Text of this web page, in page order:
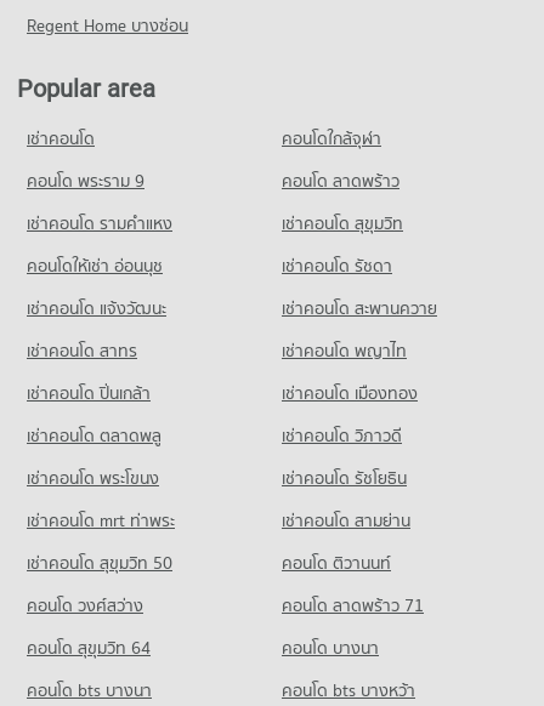
PROJECT_COUNT
22,286 properties for rent
Condo for Sale Ekamai International School
8,575 properties for sale
Condo Trinity International School
PROJECT_COUNT
Condo for Rent Trinity International School
Condo for Sale Trinity International School
16,882 properties for sale
Condo Sai Namphueng School
PROJECT_COUNT
52,173 properties for rent
Condo for Sale Sai Namphueng School
Condo Thai-Japanese Association School
PROJECT_COUNT
Condo for Rent Thai-Japanese Association School
18,226 properties for rent
Condo Big C Super Center Ekkamai
Condo for Rent Big C Super Center Ekkamai
28,316 properties for rent
10,298 properties for sale
Condo Tesco Lotus Extra Rama 4
PROJECT_COUNT
Condo for Rent Tesco Lotus Extra Rama 4
40,758 properties for rent
Condo for Sale Tesco Lotus Extra Rama 4
15,234 properties for sale
Condo Big C Extra Rama 4
Condo for Rent Big C Extra Rama 4
65,167 properties for rent
Condo for Sale Big C Extra Rama 4
24,525 properties for sale
Condo for Sale near New Petchburi Road Bangkok
11,460 properties for sale
Condo Sukhumvit Road
74,160 properties for rent
Condo for Sale near Sukhumvit Road
27,355 properties for sale
PROJECT_COUNT
Condo for Rent near Soi Ekamai (Sukhumvit 63)
7,731 properties for sale
Condo Soi Thonglor (Sukhumvit 55)
PROJECT_COUNT
Condo for Rent near Soi Thonglor (Sukhumvit 55)
22,080 properties for rent
Condo for Sale near Soi Thonglor (Sukhumvit 55)
Condo Charn Issara Tower 2
Condo for Rent near Kluaynamthai Hospital
38,796 properties for rent
Condo for Sale near Kluaynamthai Hospital
14,043 properties for sale
Condo Bangkok Hospital
PROJECT_COUNT
Condo for Rent near Bangkok Hospital
47,429 properties for rent
Condo for Sale near Bangkok Hospital
17,375 properties for sale
Regent Home บางซ่อน
Popular area
เช่าคอนโด
คอนโดใกล้จุฬา
คอนโด พระราม 9
คอนโด ลาดพร้าว
เช่าคอนโด รามคําแหง
เช่าคอนโด สุขุมวิท
คอนโดให้เช่า อ่อนนุช
เช่าคอนโด รัชดา
เช่าคอนโด แจ้งวัฒนะ
เช่าคอนโด สะพานควาย
เช่าคอนโด สาทร
เช่าคอนโด พญาไท
เช่าคอนโด ปิ่นเกล้า
เช่าคอนโด เมืองทอง
เช่าคอนโด ตลาดพลู
เช่าคอนโด วิภาวดี
เช่าคอนโด พระโขนง
เช่าคอนโด รัชโยธิน
เช่าคอนโด mrt ท่าพระ
เช่าคอนโด สามย่าน
เช่าคอนโด สุขุมวิท 50
คอนโด ติวานนท์
คอนโด วงศ์สว่าง
คอนโด ลาดพร้าว 71
คอนโด สุขุมวิท 64
คอนโด บางนา
คอนโด bts บางนา
คอนโด bts บางหว้า